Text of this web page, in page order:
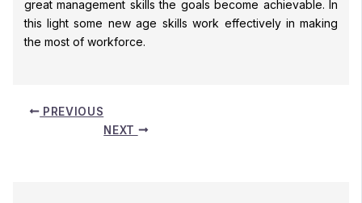
great management skills the goals become achievable. In
this light some new age skills work effectively in making
the most of workforce.
PREVIOUS
NEXT